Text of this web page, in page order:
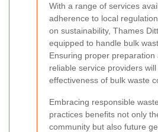
With a range of services
adherence to local
on sustainability, Thames
equipped to handle bulk
Ensuring proper preparation
reliable service providers
effectiveness of bulk waste
Embracing responsible
practices benefits not only
community but also future